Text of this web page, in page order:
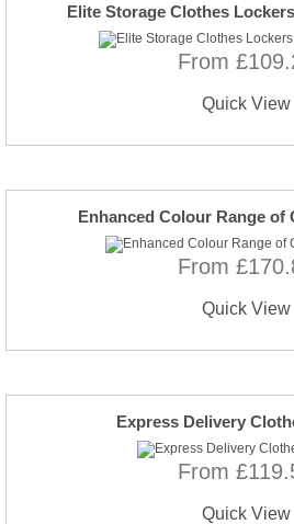
Elite Storage Clothes
From
Quick View
Enhanced Colour Range of
From
Quick View
Express Delivery
From
Quick View